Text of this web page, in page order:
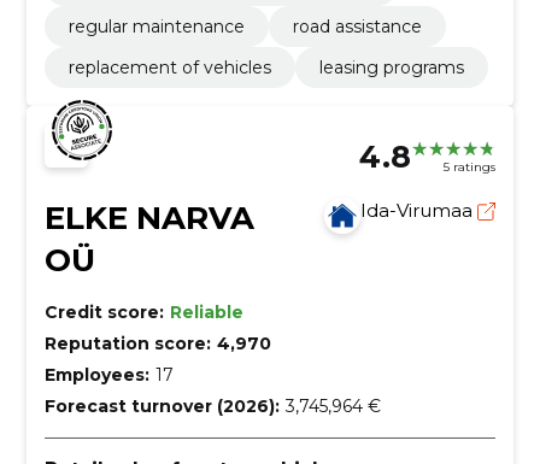
regular maintenance
road assistance
replacement of vehicles
leasing programs
4.8 5 ratings
ELKE NARVA
OÜ
Ida-Virumaa
Credit score: Reliable
Reputation score: 4,970
Employees: 17
Forecast turnover (2026): 3,745,964 €